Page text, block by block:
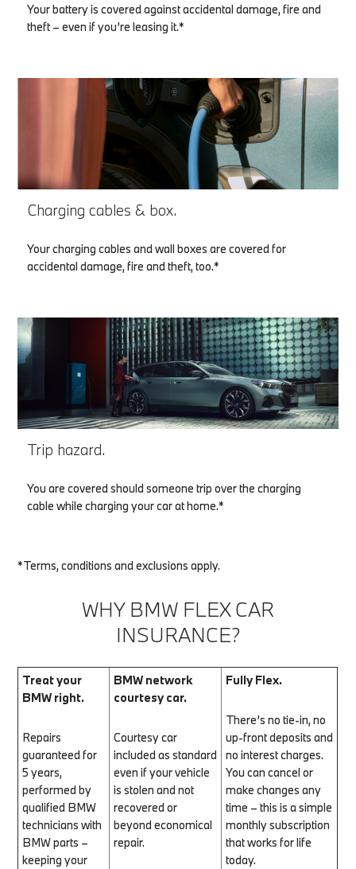
Your battery is covered against accidental damage, fire and
theft – even if you’re leasing it.*
Charging cables & box.
Your charging cables and wall boxes are covered for
accidental damage, fire and theft, too.*
Trip hazard.
You are covered should someone trip over the charging
cable while charging your car at home.*
*Terms, conditions and exclusions apply.
WHY BMW FLEX CAR
INSURANCE?
Treat your
BMW right.
Repairs
guaranteed for
5 years,
performed by
qualified BMW
technicians with
BMW parts –
keeping your
BMW network
courtesy car.
Courtesy car
included as standard
even if your vehicle
is stolen and not
recovered or
beyond economical
repair.
Fully Flex.
There’s no tie-in, no
up-front deposits and
no interest charges.
You can cancel or
make changes any
time – this is a simple
monthly subscription
that works for life
today.